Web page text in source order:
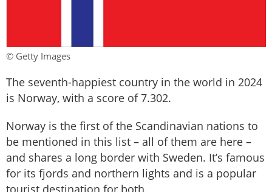
© Getty Images
The seventh-happiest country in the world in 2024
is Norway, with a score of 7.302.
Norway is the first of the Scandinavian nations to
be mentioned in this list – all of them are here –
and shares a long border with Sweden. It’s famous
for its fjords and northern lights and is a popular
tourist destination for both.